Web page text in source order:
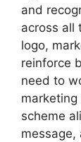
and
across all
logo,
reinforce
need to
scheme
message,